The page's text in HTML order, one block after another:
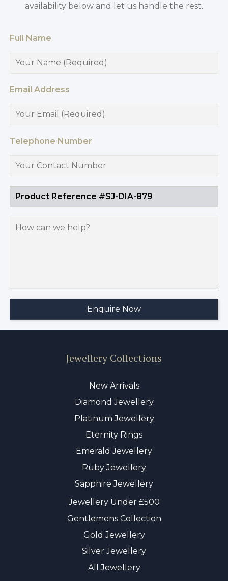
availability below and let us handle the rest.
Full Name
Email Address
Telephone Number
Jewellery Collections
New Arrivals
Diamond Jewellery
Platinum Jewellery
Eternity Rings
Emerald Jewellery
Ruby Jewellery
Sapphire Jewellery
Jewellery Under £500
Gentlemens Collection
Gold Jewellery
Silver Jewellery
All Jewellery